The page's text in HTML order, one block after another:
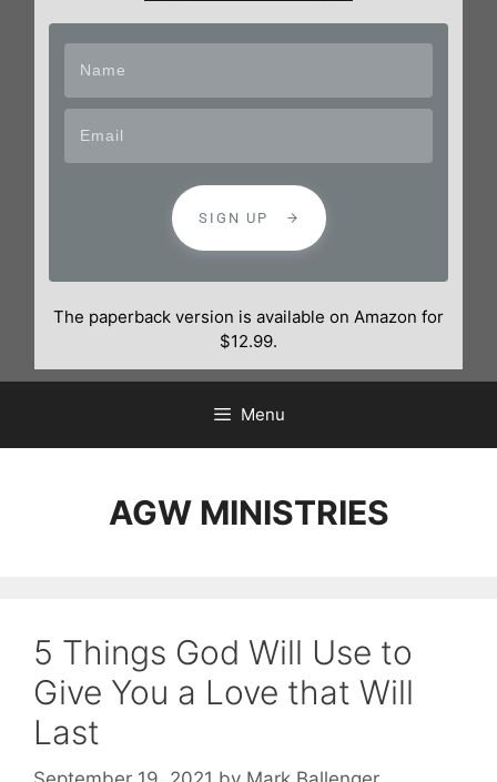
SIGN UP
The paperback version is available on Amazon for
$12.99.
Menu
AGW MINISTRIES
5 Things God Will Use to
Give You a Love that Will
Last